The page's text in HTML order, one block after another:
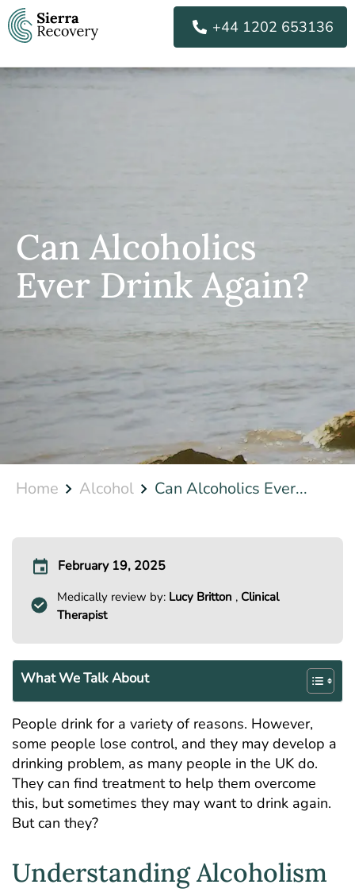
Skip
to
content
+44 1202 653136
Can Alcoholics
Ever Drink Again?
Home Alcohol Can Alcoholics Ever...
February 19, 2025
Medically review by: Lucy Britton , Clinical
Therapist
What We Talk About
People drink for a variety of reasons. However,
some people lose control, and they may develop a
drinking problem, as many people in the UK do.
They can find treatment to help them overcome
this, but sometimes they may want to drink again.
But can they?
Understanding Alcoholism